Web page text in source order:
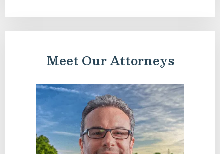
Meet Our Attorneys